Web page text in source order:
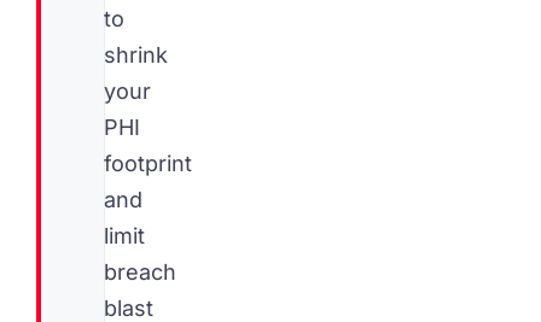
to
shrink
your
PHI
footprint
and
limit
breach
blast